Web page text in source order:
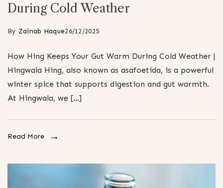
During Cold Weather
By Zainab Haque26/12/2025
How Hing Keeps Your Gut Warm During Cold Weather |
Hingwala Hing, also known as asafoetida, is a powerful
winter spice that supports digestion and gut warmth.
At Hingwala, we […]
Read More